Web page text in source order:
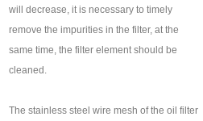
will decrease, it is necessary to timely
remove the impurities in the filter, at the
same time, the filter element should be
cleaned.
The stainless steel wire mesh of the oil filter